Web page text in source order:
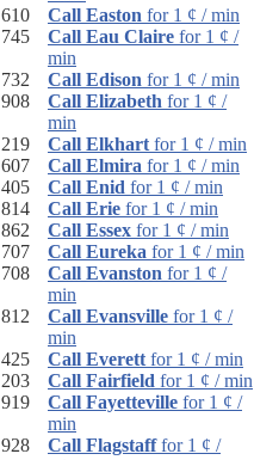
610 Call Easton for 1 ¢ / min
745 Call Eau Claire for 1 ¢ /
min
732 Call Edison for 1 ¢ / min
908 Call Elizabeth for 1 ¢ /
min
219 Call Elkhart for 1 ¢ / min
607 Call Elmira for 1 ¢ / min
405 Call Enid for 1 ¢ / min
814 Call Erie for 1 ¢ / min
862 Call Essex for 1 ¢ / min
707 Call Eureka for 1 ¢ / min
708 Call Evanston for 1 ¢ /
min
812 Call Evansville for 1 ¢ /
min
425 Call Everett for 1 ¢ / min
203 Call Fairfield for 1 ¢ / min
919 Call Fayetteville for 1 ¢ /
min
928 Call Flagstafffor 1 ¢ /